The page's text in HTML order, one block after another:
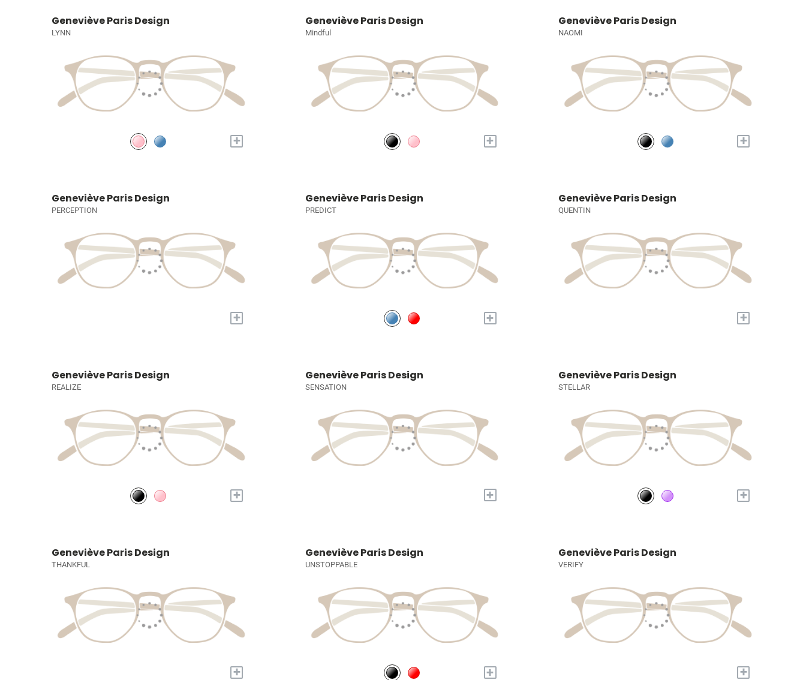
Geneviève Paris Design
LYNN
+
Geneviève Paris Design
Mindful
+
Geneviève Paris Design
NAOMI
+
Geneviève Paris Design
PERCEPTION
+
Geneviève Paris Design
PREDICT
+
Geneviève Paris Design
QUENTIN
+
Geneviève Paris Design
REALIZE
+
Geneviève Paris Design
SENSATION
+
Geneviève Paris Design
STELLAR
+
Geneviève Paris Design
THANKFUL
+
Geneviève Paris Design
UNSTOPPABLE
+
Geneviève Paris Design
VERIFY
+